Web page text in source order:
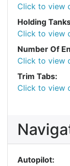
Click to view
Holding
Click to view
Number Of
Click to view
Trim Tabs:
Click to view
Autopilot: